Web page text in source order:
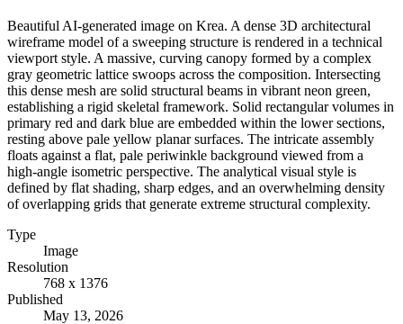
Beautiful AI-generated image on Krea. A dense 3D architectural
wireframe model of a sweeping structure is rendered in a technical
viewport style. A massive, curving canopy formed by a complex
gray geometric lattice swoops across the composition. Intersecting
this dense mesh are solid structural beams in vibrant neon green,
establishing a rigid skeletal framework. Solid rectangular volumes in
primary red and dark blue are embedded within the lower sections,
resting above pale yellow planar surfaces. The intricate assembly
floats against a flat, pale periwinkle background viewed from a
high-angle isometric perspective. The analytical visual style is
defined by flat shading, sharp edges, and an overwhelming density
of overlapping grids that generate extreme structural complexity.
Type
Image
Resolution
768 x 1376
Published
May 13, 2026